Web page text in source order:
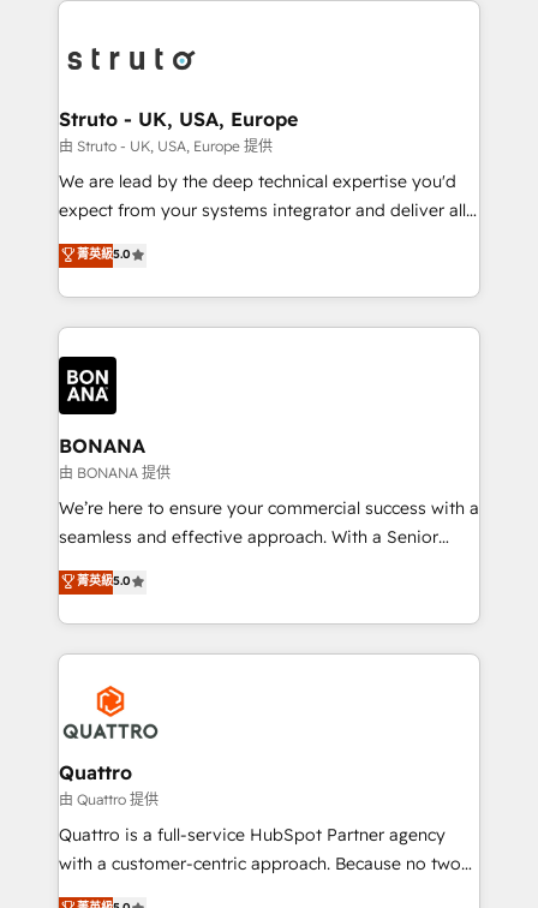
Packages: Choose ongoing support or project-based
solutions. We offer service packages designed to fit
functioning optimally. With our expertise in leading
wealth of knowledge and experience to the table.
Our strategies are tailored to your business's unique
needs, ensuring a personalized approach that aligns
with your growth objectives.
Struto - UK, USA, Europe
由 Struto - UK, USA, Europe 提供
We are lead by the deep technical expertise you'd
expect from your systems integrator and deliver all
the agency services you'd expect from your
HubSpot Solutions Partner. As one of the UK's
longest-standing partners, we are experts at
maximising the value of the HubSpot platform and
building an integrated growth stack that brings your
business, operational and technical requirements to
life, and creates a 360˚ view of your customer to
help your teams do more. We specialise in HubSpot
technical services, website design and development
as well as agency services that help set you up for
success. Now, more than ever you need to connect
customer service. It's time to empower your teams
to create great customer experiences that generate
happen.
菁英級5.0
BONANA
由 BONANA 提供
We’re here to ensure your commercial success with a
seamless and effective approach. With a Senior
team that has 10+ years of experience in HubSpot,
we have a deep understanding of SaaS, Business
Services and E-commerce together with Retail. We
streamline and enhance your Sales, Marketing &
Service efforts, providing insights in your
commercial operations. We're good at RevOps,
automating and optimizing your marketing, sales &
service operations with AI, designing and building
your website, and we drive growth through Account-
Based Marketing, SEO, SEA and many other tactics.
No worries, we will advise you in which to deploy
菁英級5.0
Quattro
由 Quattro 提供
Quattro is a full-service HubSpot Partner agency
with a customer-centric approach. Because no two
clients have the same needs, Quattro offer a